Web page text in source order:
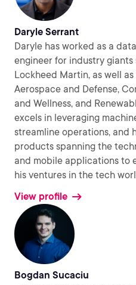
Daryle Serrant
Daryle has worked as a
engineer for industry giants
Lockheed Martin, as well
Aerospace and Defense,
and Wellness, and
excels in leveraging
streamline operations, and
products spanning the
and mobile applications to
his ventures in the tech
View profile
Bogdan Sucaciu